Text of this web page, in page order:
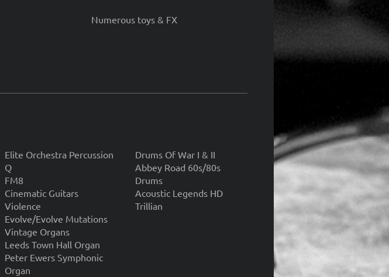
Numerous toys & FX
Elite Orchestra Percussion
Q
FM8
Cinematic Guitars
Violence
Evolve/Evolve Mutations
Vintage Organs
Leeds Town Hall Organ
Peter Ewers Symphonic
Organ
Drums Of War I & II
Abbey Road 60s/80s
Drums
Acoustic Legends HD
Trillian